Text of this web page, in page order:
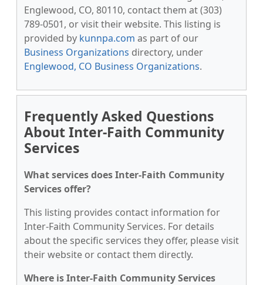
Englewood, CO, 80110, contact them at (303)
789-0501, or visit their website. This listing is
provided by kunnpa.com as part of our
Business Organizations directory, under
Englewood, CO Business Organizations.
Frequently Asked Questions
About Inter-Faith Community
Services
What services does Inter-Faith Community
Services offer?
This listing provides contact information for
Inter-Faith Community Services. For details
about the specific services they offer, please visit
their website or contact them directly.
Where is Inter-Faith Community Services